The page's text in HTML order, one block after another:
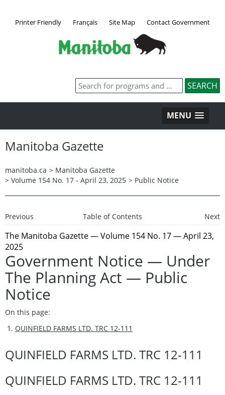
Printer Friendly Français Site Map Contact Government
MENU
Manitoba Gazette
manitoba.ca > Manitoba Gazette
> Volume 154 No. 17 - April 23, 2025 > Public Notice
Previous Table of Contents Next
The Manitoba Gazette— Volume 154 No. 17 — April 23,
2025
Government Notice — Under
The Planning Act — Public
Notice
On this page:
QUINFIELD FARMS LTD. TRC 12-111
QUINFIELD FARMS LTD. TRC 12-111
QUINFIELD FARMS LTD. TRC 12-111